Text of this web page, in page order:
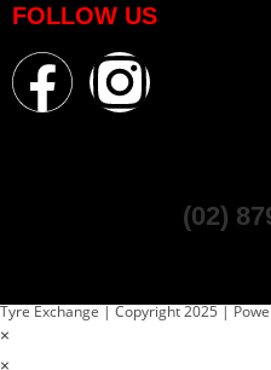
FOLLOW US
(02)
Tyre Exchange | Copyright 2025 |
×
×